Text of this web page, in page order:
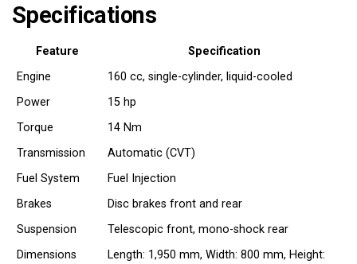
Specifications
Feature
Specification
Engine
160 cc, single-cylinder, liquid-cooled
Power
15 hp
Torque
14 Nm
Transmission
Automatic (CVT)
Fuel System
Fuel Injection
Brakes
Disc brakes front and rear
Suspension
Telescopic front, mono-shock rear
Dimensions
Length: 1,950 mm, Width: 800 mm, Height: